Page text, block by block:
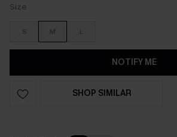
Size
S M L
NOTIFY ME
SHOP SIMILAR